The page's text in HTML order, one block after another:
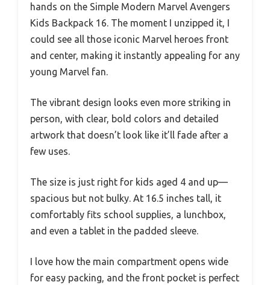
hands on the Simple Modern Marvel Avengers
Kids Backpack 16. The moment I unzipped it, I
could see all those iconic Marvel heroes front
and center, making it instantly appealing for any
young Marvel fan.
The vibrant design looks even more striking in
person, with clear, bold colors and detailed
artwork that doesn’t look like it’ll fade after a
few uses.
The size is just right for kids aged 4 and up—
spacious but not bulky. At 16.5 inches tall, it
comfortably fits school supplies, a lunchbox,
and even a tablet in the padded sleeve.
I love how the main compartment opens wide
for easy packing, and the front pocket is perfect